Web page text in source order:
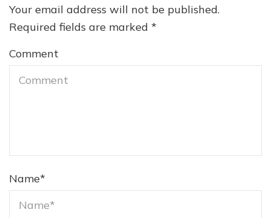
Your email address will not be published.
Required fields are marked *
Comment
Name*